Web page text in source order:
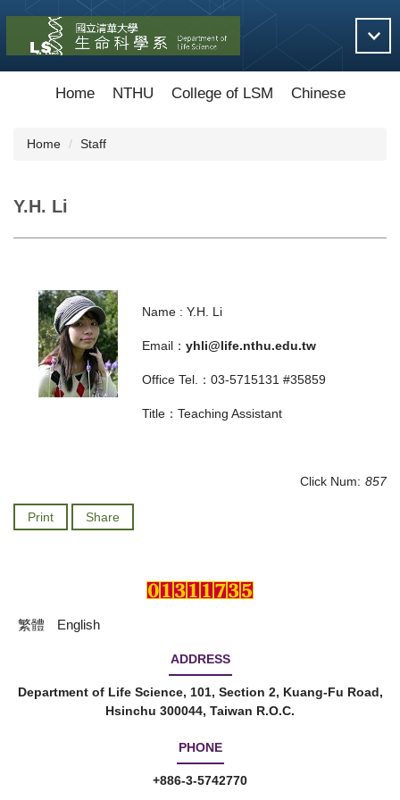
Jump
main
Home NTHU College of LSM Chinese
Home Staff
Y.H. Li
Name : Y.H. Li
Email： yhli@life.nthu.edu.tw
Office Tel.：03-5715131 #35859
Title：Teaching Assistant
Click Num: 857
Print Share
繁體 English
ADDRESS
Department of Life Science, 101, Section 2, Kuang-Fu Road,
Hsinchu 300044, Taiwan R.O.C.
PHONE
+886-3-5742770